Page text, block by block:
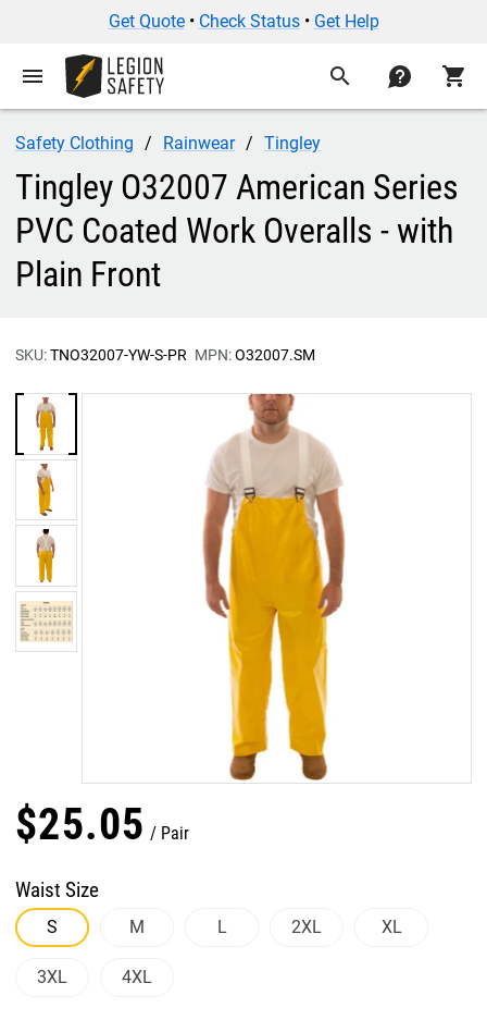
Get Quote• Check Status• Get Help
menu search contact shopping_cart
Safety Clothing Rainwear Tingley
Tingley O32007 American Series
PVC Coated Work Overalls - with
Plain Front
SKU:TNO32007-YW-S-PR MPN:O32007.SM
$25.05 Pair
Waist Size
S M L 2XL XL
3XL 4XL